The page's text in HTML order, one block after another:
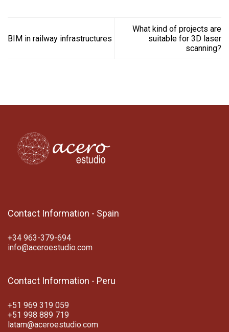
BIM in railway infrastructures
What kind of projects are
suitable for 3D laser
scanning?
Contact Information - Spain
+34 963-379-694
info@aceroestudio.com
Contact Information - Peru
+51 969 319 059
+51 998 889 719
latam@aceroestudio.com